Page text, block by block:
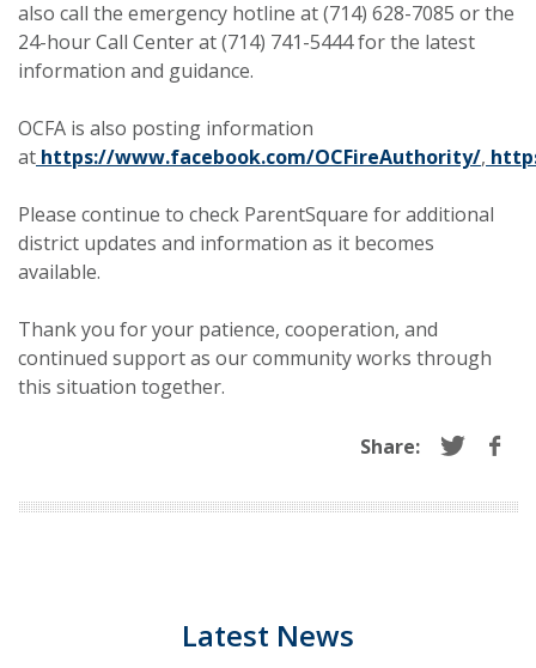
also call the emergency hotline at (714) 628-7085 or the
24-hour Call Center at (714) 741-5444 for the latest
information and guidance.
OCFA is also posting information
at https://www.facebook.com/OCFireAuthority/,
Please continue to check ParentSquare for additional
district updates and information as it becomes
available.
Thank you for your patience, cooperation, and
continued support as our community works through
this situation together.
Share:
Latest News